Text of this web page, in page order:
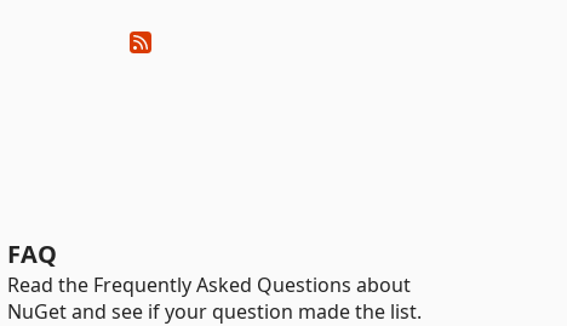
FAQ
Read the Frequently Asked Questions about
NuGet and see if your question made the list.